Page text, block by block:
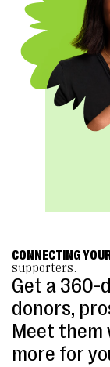
CONNECTING
supporters.
Get a 360-
donors,
Meet them
more for